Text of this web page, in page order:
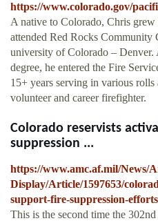
https://www.colorado.gov/
A native to Colorado, Chris
attended Red Rocks
university of Colorado – Denver.
degree, he entered the Fire
15+ years serving in various rolls
volunteer and career firefighter.
Colorado reservists
suppression ...
https://www.amc.af.mil/News/
Display/Article/1597653/
support-fire-suppression-
This is the second time the